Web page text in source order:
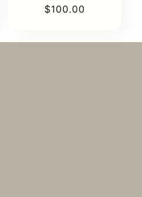
Regular
$100.00